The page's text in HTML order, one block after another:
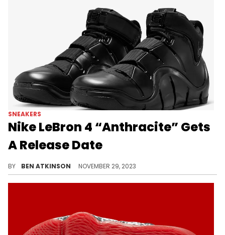
SNEAKERS
Nike LeBron 4 “Anthracite” Gets
A Release Date
BY BEN ATKINSON NOVEMBER 29, 2023